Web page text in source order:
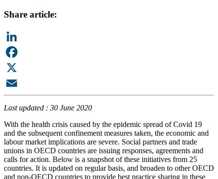
Share article:
LinkedIn
Facebook
X
Email
Last updated : 30 June 2020
With the health crisis caused by the epidemic spread of Covid 19
and the subsequent confinement measures taken, the economic and
labour market implications are severe. Social partners and trade
unions in OECD countries are issuing responses, agreements and
calls for action. Below is a snapshot of these initiatives from 25
countries. It is updated on regular basis, and broaden to other OECD
and non-OECD countries to provide best practice sharing in these